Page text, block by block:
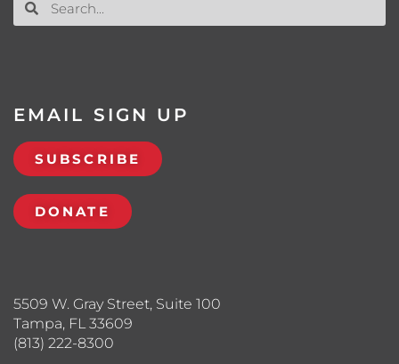
5509 W. Gray Street, Suite 100
Tampa, FL 33609
(813) 222-8300
EMAIL SIGN UP
SUBSCRIBE
DONATE